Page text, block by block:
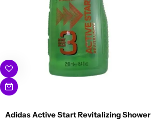
Adidas Active Start Revitalizing Shower